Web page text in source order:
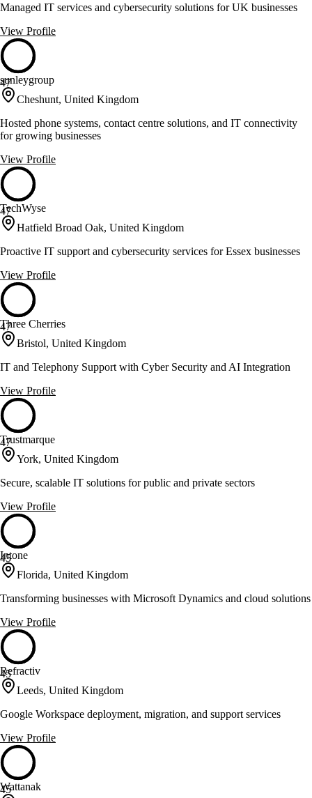
Managed IT services and cybersecurity solutions for UK businesses
View Profile
47
sunleygroup
Cheshunt, United Kingdom
Hosted phone systems, contact centre solutions, and IT connectivity
for growing businesses
View Profile
47
TechWyse
Hatfield Broad Oak, United Kingdom
Proactive IT support and cybersecurity services for Essex businesses
View Profile
47
Three Cherries
Bristol, United Kingdom
IT and Telephony Support with Cyber Security and AI Integration
View Profile
47
Trustmarque
York, United Kingdom
Secure, scalable IT solutions for public and private sectors
View Profile
45
Intone
Florida, United Kingdom
Transforming businesses with Microsoft Dynamics and cloud solutions
View Profile
45
Refractiv
Leeds, United Kingdom
Google Workspace deployment, migration, and support services
View Profile
45
Wattanak